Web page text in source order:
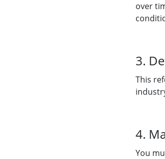
over
3.
This
4.
You